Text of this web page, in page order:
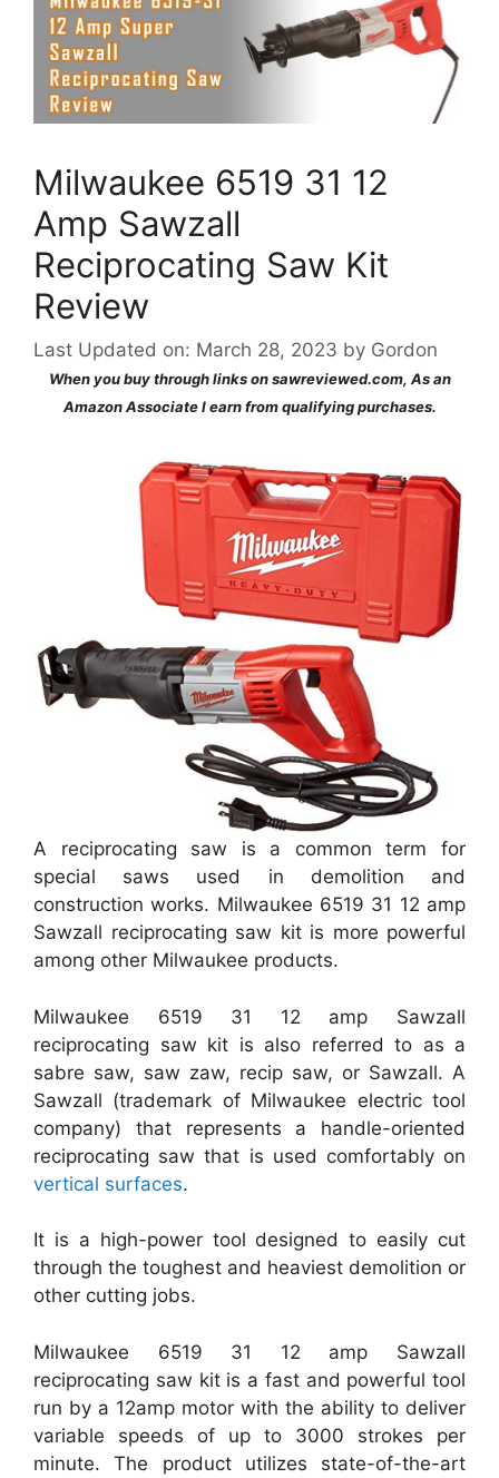
Milwaukee 6519 31 12
Amp Sawzall
Reciprocating Saw Kit
Review
Last Updated on: March 28, 2023 by Gordon
When you buy through links on sawreviewed.com, As an
Amazon Associate I earn from qualifying purchases.
A reciprocating saw is a common term for
special saws used in demolition and
construction works. Milwaukee 6519 31 12 amp
Sawzall reciprocating saw kit is more powerful
among other Milwaukee products.
Milwaukee 6519 31 12 amp Sawzall
reciprocating saw kit is also referred to as a
sabre saw, saw zaw, recip saw, or Sawzall. A
Sawzall (trademark of Milwaukee electric tool
company) that represents a handle-oriented
reciprocating saw that is used comfortably on
vertical surfaces.
It is a high-power tool designed to easily cut
through the toughest and heaviest demolition or
other cutting jobs.
Milwaukee 6519 31 12 amp Sawzall
reciprocating saw kit is a fast and powerful tool
run by a 12amp motor with the ability to deliver
variable speeds of up to 3000 strokes per
minute. The product utilizes state-of-the-art